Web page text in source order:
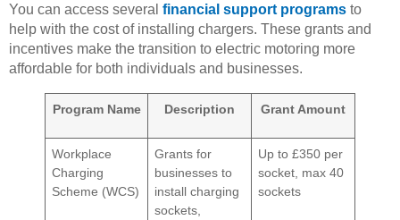
You can access several financial support programs to
help with the cost of installing chargers. These grants and
incentives make the transition to electric motoring more
affordable for both individuals and businesses.
Program Name Description Grant Amount
Workplace
Charging
Scheme (WCS)
Grants for
businesses to
install charging
sockets,
Up to £350 per
socket, max 40
sockets